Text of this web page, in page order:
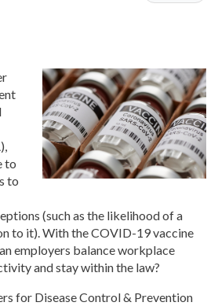
to
to
(such as the likelihood of a
to it). With the COVID-19 vaccine
employers balance workplace
and stay within the law?
for Disease Control & Prevention